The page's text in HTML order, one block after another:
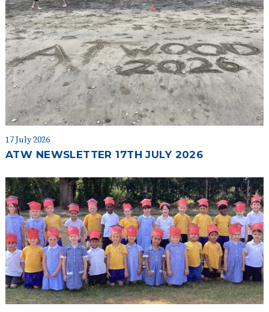
17 July 2026
ATW NEWSLETTER 17TH JULY 2026